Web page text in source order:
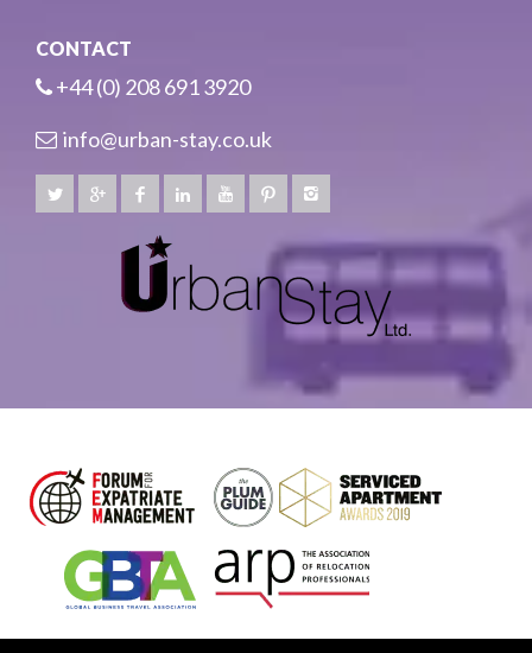
CONTACT
+44 (0) 208 691 3920
info@urban-stay.co.uk